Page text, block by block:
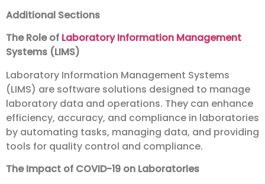
Additional Sections
The Role of Laboratory Information Management
Systems (LIMS)
Laboratory Information Management Systems
(LIMS) are software solutions designed to manage
laboratory data and operations. They can enhance
efficiency, accuracy, and compliance in laboratories
by automating tasks, managing data, and providing
tools for quality control and compliance.
The Impact of COVID-19 on Laboratories